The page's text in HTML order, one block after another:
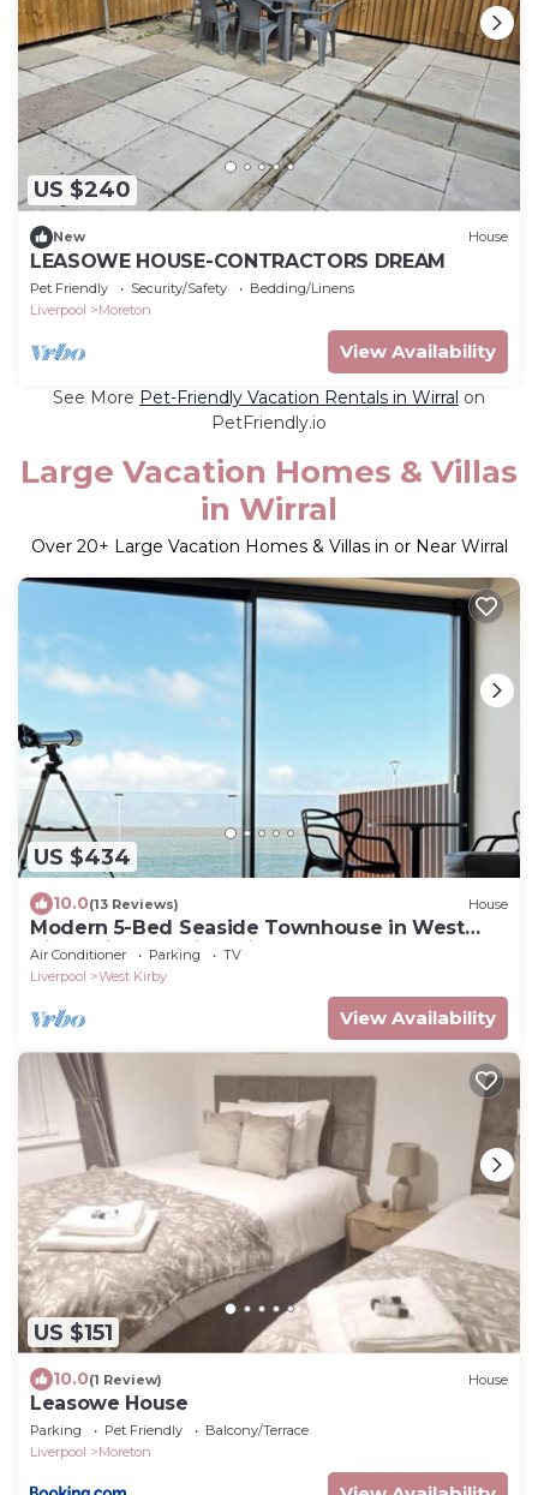
US $240
New House
LEASOWE HOUSE-CONTRACTORS DREAM
Pet Friendly Security/Safety
Bedding/Linens
Liverpool
Moreton
View Availability
See More Pet-Friendly Vacation Rentals in Wirral on
PetFriendly.io
Large Vacation Homes & Villas
in Wirral
Over 20+ Large Vacation Homes & Villas in or Near Wirral
US $434
10.0(13 Reviews) House
Modern 5-Bed Seaside Townhouse in West
Kirby with Amazing Views!
Air Conditioner Parking
TV
Liverpool
West Kirby
View Availability
US $151
10.0(1 Review) House
Leasowe House
Parking Pet Friendly
Balcony/Terrace
Liverpool
Moreton